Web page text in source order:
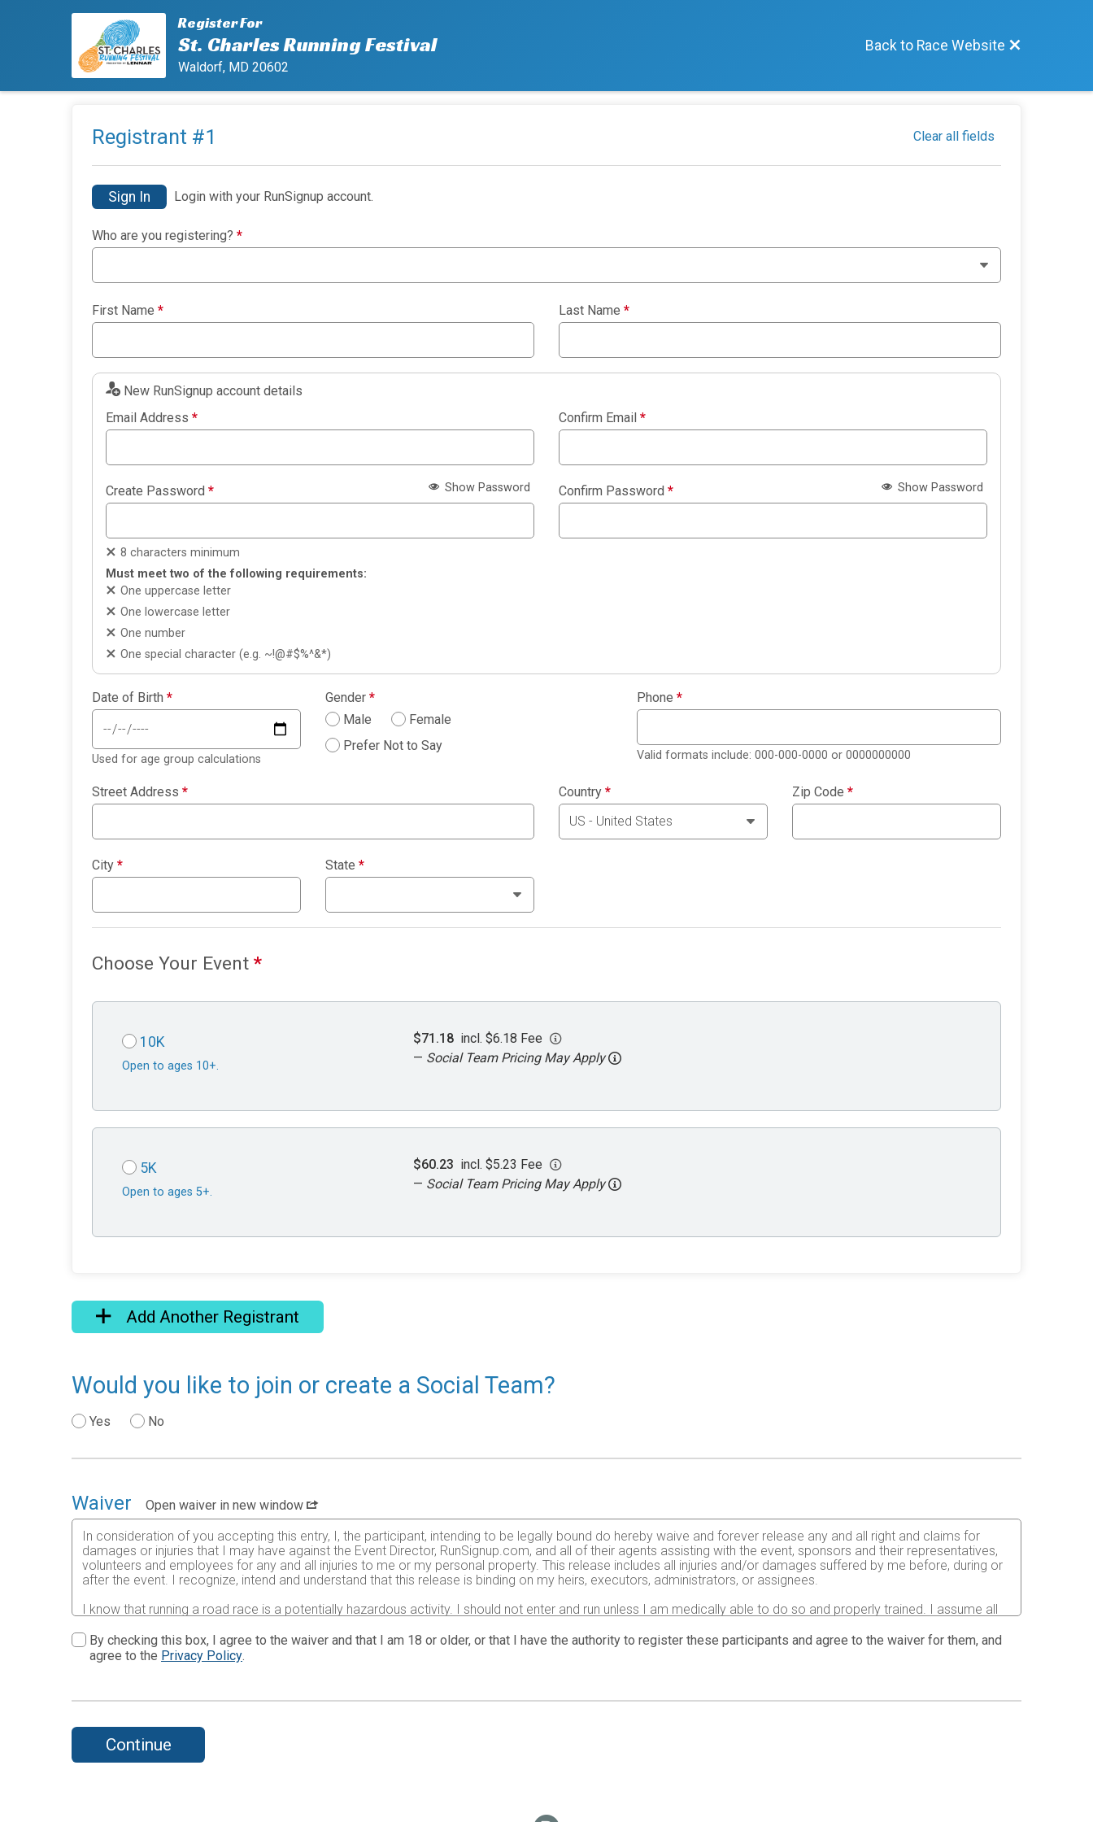
Register For
St. Charles Running Festival
Waldorf, MD 20602
Back to Race Website
Registrant #1 Clear all fields
Sign In Login with your RunSignup account.
Who are you registering? *
First Name * Last Name *
New RunSignup account details
Email Address * Confirm Email *
Create Password * Show Password
8 characters minimum
Must meet two of the following requirements:
One uppercase letter
One lowercase letter
One number
One special character (e.g. ~!@#$%^&*)
Confirm Password * Show Password
Date of Birth *
Used for age group calculations
Gender *
Male
Female
Prefer Not to Say
Phone *
Valid formats include: 000-000-0000 or 0000000000
Street Address * Country * Zip Code *
City * State *
Choose Your Event *
10K
Open to ages 10+.
$71.18 incl. $6.18 Fee
— Social Team Pricing May Apply
5K
Open to ages 5+.
$60.23 incl. $5.23 Fee
— Social Team Pricing May Apply
Add Another Registrant
Would you like to join or create a Social Team?
Yes No
Waiver
Open waiver in new window
In consideration of you accepting this entry, I, the participant, intending to be legally bound do hereby waive and forever release any and all right and claims for
damages or injuries that I may have against the Event Director, RunSignup.com, and all of their agents assisting with the event, sponsors and their representatives,
volunteers and employees for any and all injuries to me or my personal property. This release includes all injuries and/or damages suffered by me before, during or
after the event. I recognize, intend and understand that this release is binding on my heirs, executors, administrators, or assignees.
I know that running a road race is a potentially hazardous activity. I should not enter and run unless I am medically able to do so and properly trained. I assume all
waive any and all claims which I might have based on any of those and other risks typically found in running a road race. I acknowledge all such risks are known and
understood by me. I agree to abide by all decisions of any race official relative to my ability to safely complete the run. I certify as a material condition to my being
accredited hospital, clinic and/ or physician any treatment deemed necessary for my immediate care. I agree that I will be fully responsible for payment of any and
all medical services and treatment rendered to me including but not limited to medical transport, medications, treatment and hospitalization.
By checking this box, I agree to the waiver and that I am 18 or older, or that I have the authority to register these participants and agree to the waiver for them, and
agree to the Privacy Policy.
Continue